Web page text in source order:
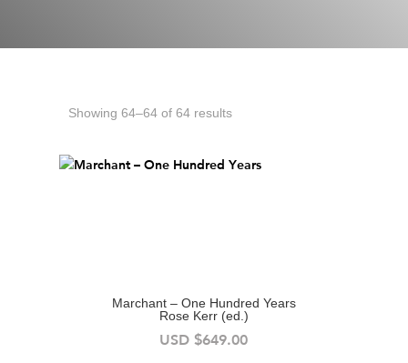
Showing 64–64 of 64 results
Marchant – One Hundred Years
Rose Kerr (ed.)
USD$649.00